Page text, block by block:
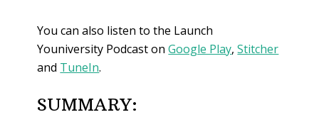
You can also listen to the Launch
Youniversity Podcast onGoogle Play,Stitcher
and TuneIn.
SUMMARY: